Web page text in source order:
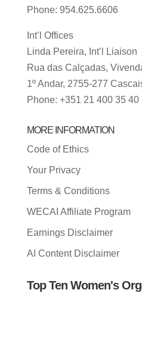
Phone: 954.625.6606
Int’l Offices
Linda Pereira, Int’l Liaison
Rua das Calçadas,
1º Andar, 2755-277
Phone: +351 21 400 35 40
MORE INFORMATION
Code of Ethics
Your Privacy
Terms & Conditions
WECAI Affiliate Program
Earnings Disclaimer
AI Content Disclaimer
Top Ten Women's